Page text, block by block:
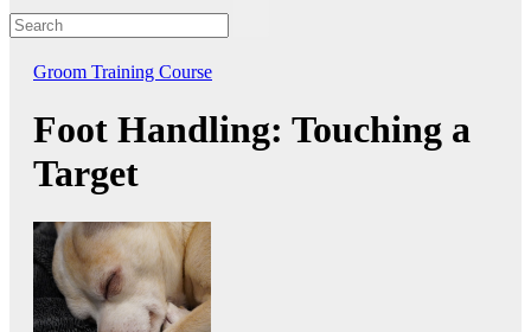
Groom Training Course
Foot Handling: Touching a
Target